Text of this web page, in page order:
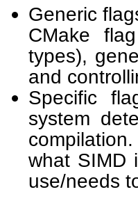
Generic
CMake
types),
and
Specific
system
what SIMD
use/needs